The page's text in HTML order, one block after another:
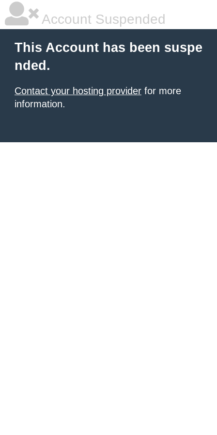
Account Suspended
This Account has been suspe
nded.
Contact your hosting provider for more
information.